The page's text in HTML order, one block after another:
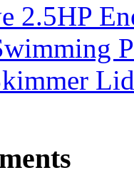
2.5HP